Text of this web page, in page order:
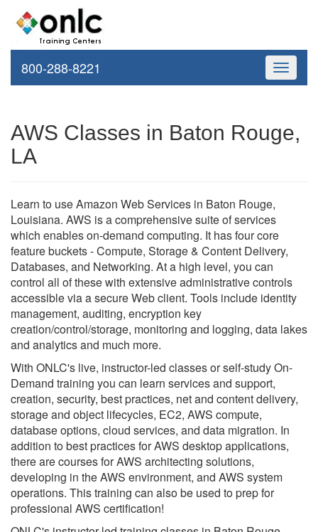
Toggle
800-288-8221
AWS Classes in Baton Rouge,
LA
Learn to use Amazon Web Services in Baton Rouge,
Louisiana. AWS is a comprehensive suite of services
which enables on-demand computing. It has four core
feature buckets - Compute, Storage & Content Delivery,
Databases, and Networking. At a high level, you can
control all of these with extensive administrative controls
accessible via a secure Web client. Tools include identity
management, auditing, encryption key
creation/control/storage, monitoring and logging, data lakes
and analytics and much more.
With ONLC's live, instructor-led classes or self-study On-
Demand training you can learn services and support,
creation, security, best practices, net and content delivery,
storage and object lifecycles, EC2, AWS compute,
database options, cloud services, and data migration. In
addition to best practices for AWS desktop applications,
there are courses for AWS architecting solutions,
developing in the AWS environment, and AWS system
operations. This training can also be used to prep for
professional AWS certification!